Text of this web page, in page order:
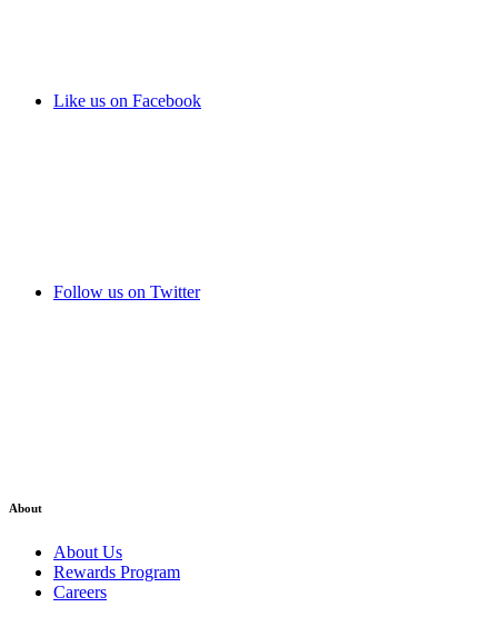
Like us on Facebook
Follow us on Twitter
About
About Us
Rewards Program
Careers